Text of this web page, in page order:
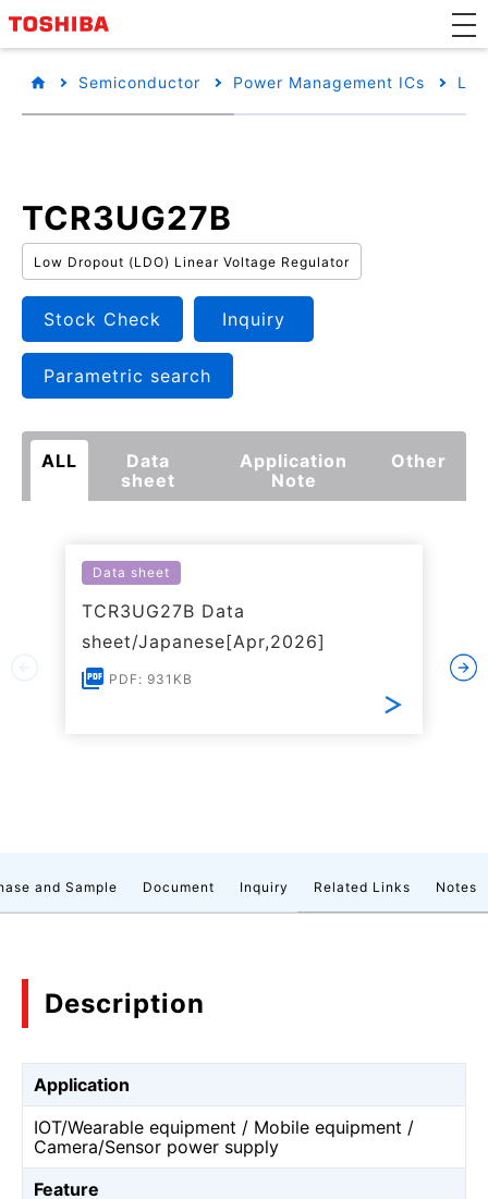
Semiconductor Power Management ICs
TCR3UG27B
Low Dropout (LDO) Linear Voltage Regulator
Stock Check Inquiry
Parametric search
ALL
Data
sheet
Application
Note
Other
Data sheet
TCR3UG27B Data
sheet/Japanese[Apr,2026]
PDF: 931KB
and Sample Document Inquiry Related Links Notes
Description
Application
IOT/Wearable equipment / Mobile equipment /
Camera/Sensor power supply
Feature